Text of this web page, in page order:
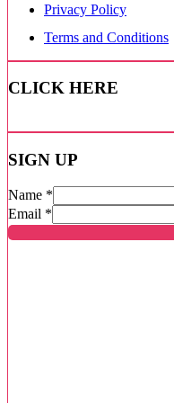
Privacy Policy
Terms and Conditions
CLICK HERE
SIGN UP
Name *
Email *